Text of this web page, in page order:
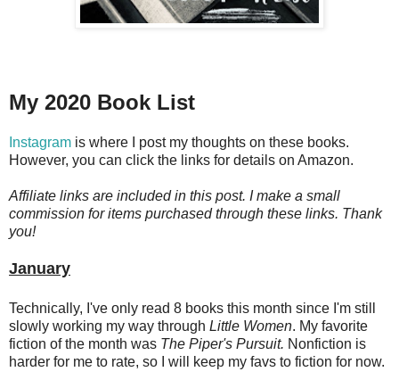
My 2020 Book List
Instagram is where I post my thoughts on these books.
However, you can click the links for details on Amazon.
Affiliate links are included in this post. I make a small
commission for items purchased through these links. Thank
you!
January
Technically, I've only read 8 books this month since I'm still
slowly working my way through Little Women. My favorite
fiction of the month was The Piper's Pursuit. Nonfiction is
harder for me to rate, so I will keep my favs to fiction for now.